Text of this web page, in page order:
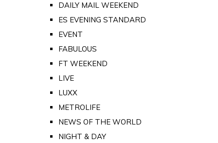
DAILY MAIL WEEKEND
ES EVENING STANDARD
EVENT
FABULOUS
FT WEEKEND
LIVE
LUXX
METROLIFE
NEWS OF THE WORLD
NIGHT & DAY